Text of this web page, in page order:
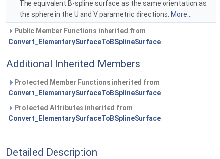
The equivalent B-spline surface as the same orientation as
the sphere in the U and V parametric directions. More...
Public Member Functions inherited from
Convert_ElementarySurfaceToBSplineSurface
Additional Inherited Members
Protected Member Functions inherited from
Convert_ElementarySurfaceToBSplineSurface
Protected Attributes inherited from
Convert_ElementarySurfaceToBSplineSurface
Detailed Description